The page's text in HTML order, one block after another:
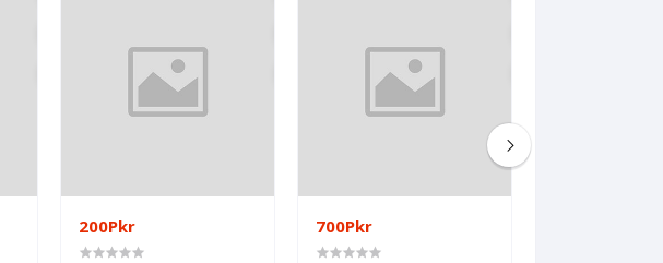
200Pkr 700Pkr